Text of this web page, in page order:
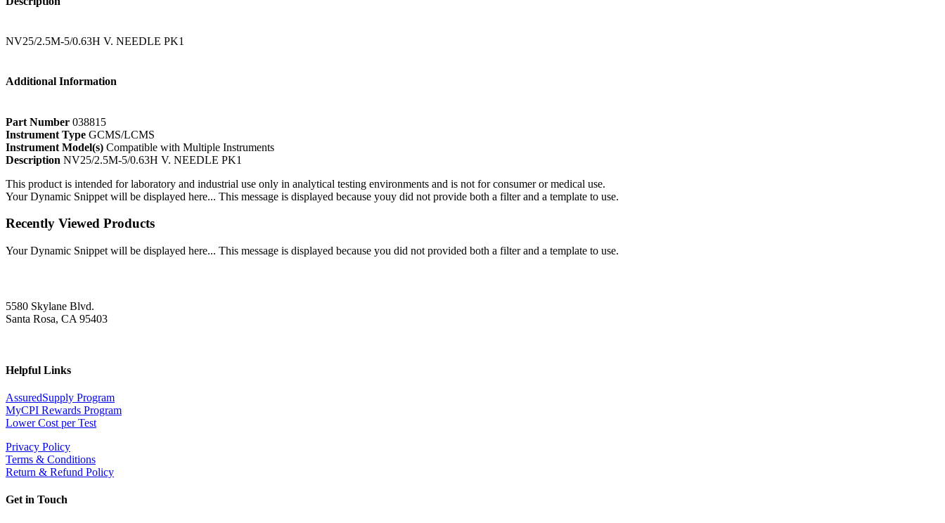
NV25/2.5M-5/0.63H V. NEEDLE PK1
Additional Information
Part Number 038815
Instrument Type GCMS/LCMS
Instrument Model(s) Compatible with Multiple Instruments
Description NV25/2.5M-5/0.63H V. NEEDLE PK1
This product is intended for laboratory and industrial use only in analytical testing environments and is not for consumer or medical use.
Your Dynamic Snippet will be displayed here... This message is displayed because youy did not provide both a filter and a template to use.
Recently Viewed Products
Your Dynamic Snippet will be displayed here... This message is displayed because you did not provided both a filter and a template to use.
5580 Skylane Blvd.
Santa Rosa, CA 95403
Helpful Links
AssuredSupply Program
MyCPI Rewards Program
Lower Cost per Test
Privacy Policy
Terms & Conditions
Return & Refund Policy
Get in Touch